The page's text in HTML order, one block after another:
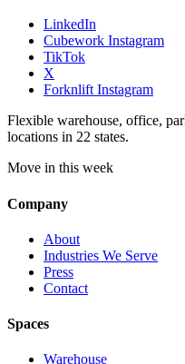
LinkedIn
Cubework Instagram
TikTok
X
Forknlift Instagram
Flexible warehouse, office,
locations in 22 states.
Move in this week
Company
About
Industries We Serve
Press
Contact
Spaces
Warehouse